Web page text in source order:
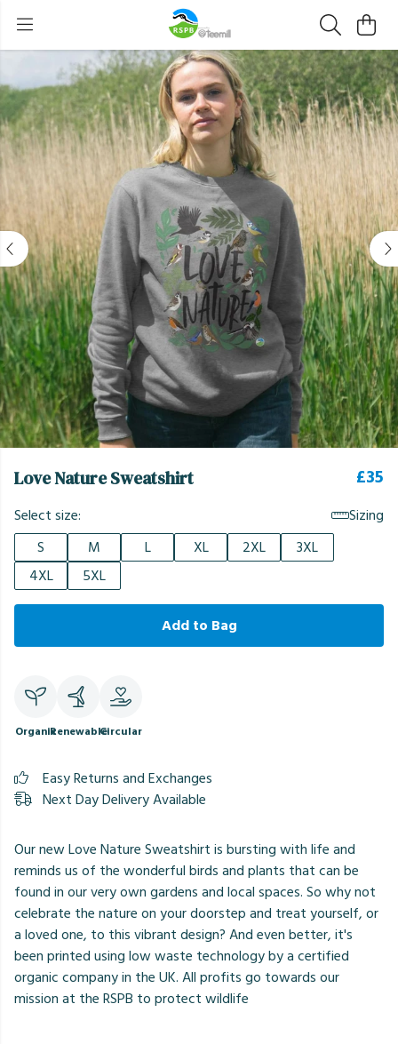
Love Nature Sweatshirt £35
Select size:
Sizing
S
M L XL 2XL
3XL
4XL
5XL
Add to Bag
OrganicRenewableCircular
Easy Returns and Exchanges
Next Day Delivery Available
Our new Love Nature Sweatshirt is bursting with life and
reminds us of the wonderful birds and plants that can be
found in our very own gardens and local spaces. So why not
celebrate the nature on your doorstep and treat yourself, or
a loved one, to this vibrant design? And even better, it's
been printed using low waste technology by a certified
organic company in the UK. All profits go towards our
mission at the RSPB to protect wildlife